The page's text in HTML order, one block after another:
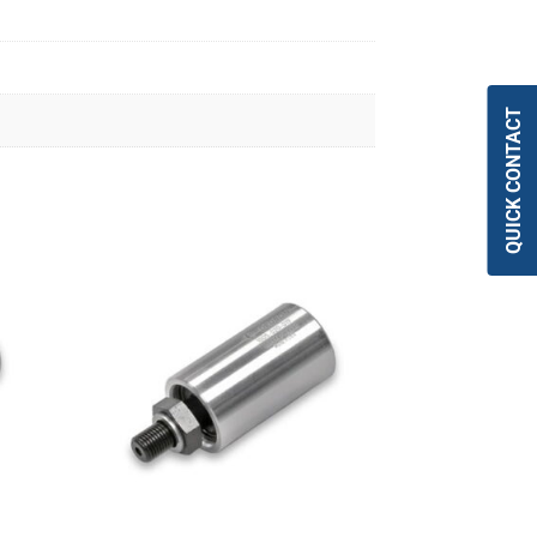
QUICK CONTACT